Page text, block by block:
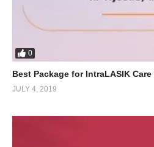
0
Best Package for IntraLASIK
JULY 4, 2019